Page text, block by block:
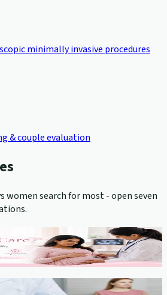
minimally invasive procedures
& couple evaluation
women search for most - open seven
Management
(Pap Smear)